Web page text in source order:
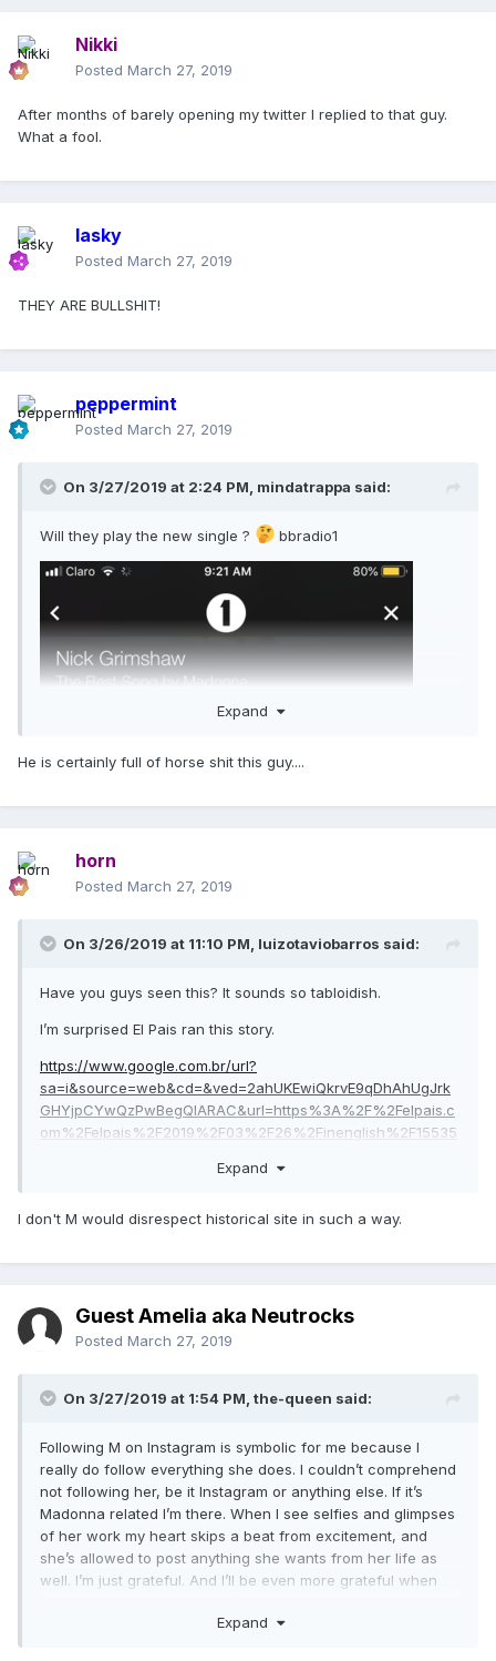
Nikki
Posted March 27, 2019
After months of barely opening my twitter I replied to that guy.
What a fool.
lasky
Posted March 27, 2019
THEY ARE BULLSHIT!
peppermint
Posted March 27, 2019
On 3/27/2019 at 2:24 PM, mindatrappa said:
Will they play the new single ? bbradio1
Expand
He is certainly full of horse shit this guy....
horn
Posted March 27, 2019
On 3/26/2019 at 11:10 PM, luizotaviobarros said:
Have you guys seen this? It sounds so tabloidish.
I’m surprised El Pais ran this story.
https://www.google.com.br/url?
sa=i&source=web&cd=&ved=2ahUKEwiQkrvE9qDhAhUgJrk
GHYjpCYwQzPwBegQIARAC&url=https%3A%2F%2Felpais.c
om%2Felpais%2F2019%2F03%2F26%2Finenglish%2F15535
eI0WRfRGOXjG3sFnL_n&ust=1553728149018032
The pop icon could not get permission to allow the animal
inside a 19th-century palace for a music video shoot, and
has since accused the Portuguese of being ungrateful
Javier Martín del Barrio26 MAR 2019 - 11:32 BRT
account.
Madonna is at the center of a fresh controversy in Portugal,
just as she is set to leave the country. The singer has
accused the Portuguese of being ungrateful, an accusation
that they have thrown right back at her. And the culprit
behind this latest row? A horse, which was not allowed
Madonna, who has been living in Portugal since 2017, was
Expand
I don't M would disrespect historical site in such a way.
Guest Amelia aka Neutrocks
Posted March 27, 2019
On 3/27/2019 at 1:54 PM, the-queen said:
Following M on Instagram is symbolic for me because I
really do follow everything she does. I couldn’t comprehend
not following her, be it Instagram or anything else. If it’s
Madonna related I’m there. When I see selfies and glimpses
of her work my heart skips a beat from excitement, and
she’s allowed to post anything she wants from her life as
well. I’m just grateful. And I’ll be even more grateful when
the day to you know who.Expand